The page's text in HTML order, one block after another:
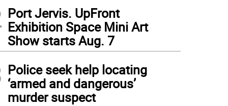
Port Jervis. UpFront
Exhibition Space Mini Art
Show starts Aug. 7
Police seek help locating
‘armed and dangerous’
murder suspect